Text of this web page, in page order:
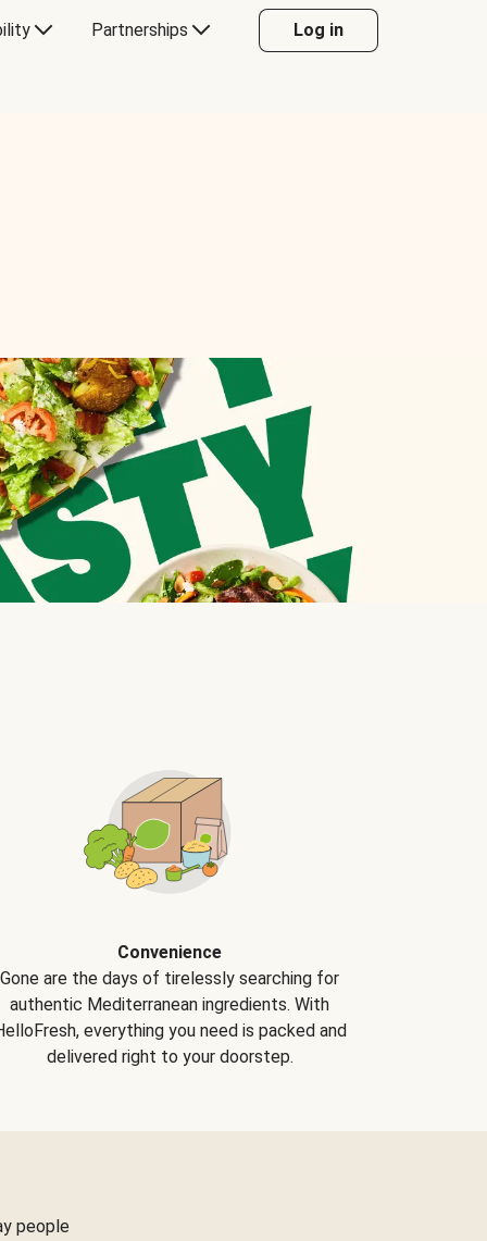
Partnerships Log in
Convenience
Gone are the days of tirelessly searching for
authentic Mediterranean ingredients. With
everything you need is packed and
delivered right to your doorstep.
people